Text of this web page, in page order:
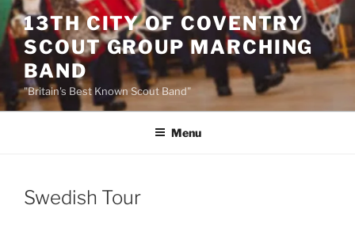
Skip
to
content
13TH CITY OF COVENTRY
SCOUT GROUP MARCHING
BAND
"Britain's Best Known Scout Band"
Menu
Swedish Tour